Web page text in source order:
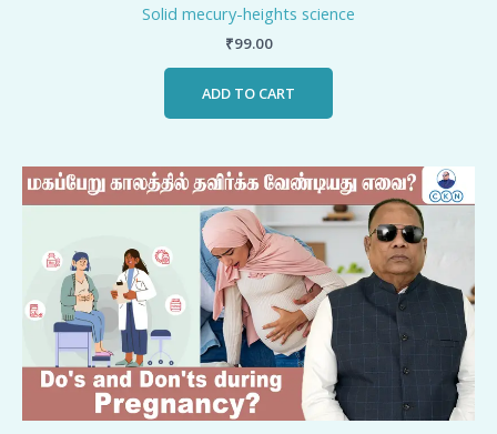
Solid mecury-heights science
₹99.00
ADD TO CART